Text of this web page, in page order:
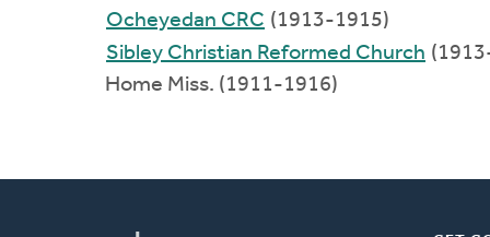
Ocheyedan CRC (1913-1915)
Sibley Christian Reformed Church
Home Miss. (1911-1916)